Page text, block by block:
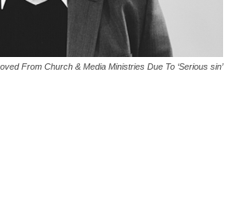
From Church & Media Ministries Due To ‘Serious sin’